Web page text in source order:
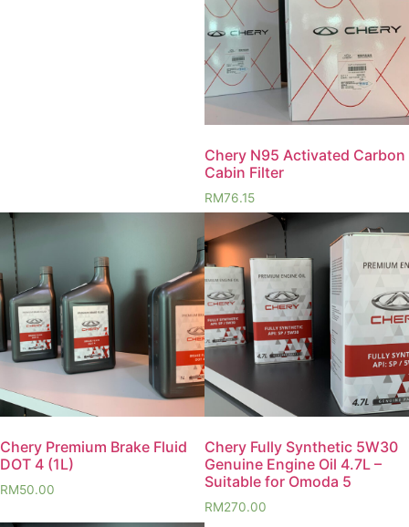
Chery N95 Activated Carbon
Cabin Filter
RM76.15
Chery Premium Brake Fluid
DOT 4 (1L)
RM50.00
Chery Fully Synthetic 5W30
Genuine Engine Oil 4.7L –
Suitable for Omoda 5
RM270.00